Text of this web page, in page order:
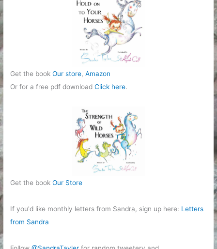
Get the bookOur store,Amazon
Or for a free pdf downloadClick here.
Get the bookOur Store
If you'd like monthly letters from Sandra, sign up here: Letters
from Sandra